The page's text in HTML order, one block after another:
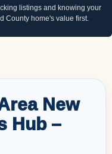
listings and knowing your
County home's value first.
New
Hub –